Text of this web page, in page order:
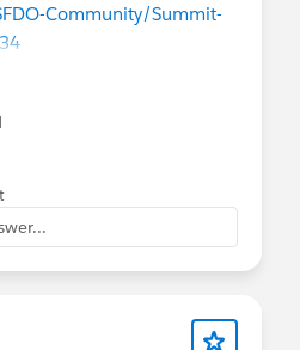
Community/Summit-
for helping to build
but probably beyond the
this answer.